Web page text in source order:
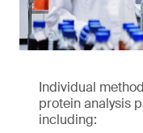
Individual
protein analysis
including: